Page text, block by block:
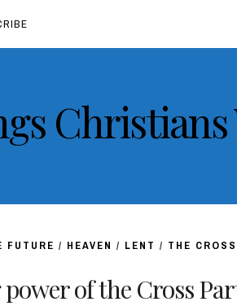
FUTURE / HEAVEN / LENT / THE CROSS
of the Cross